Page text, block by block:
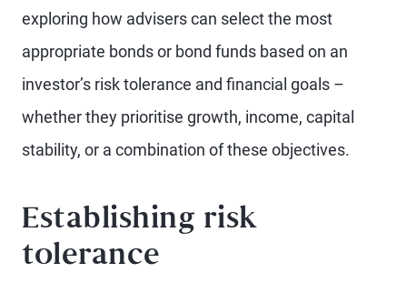
exploring how advisers can select the most
appropriate bonds or bond funds based on an
investor’s risk tolerance and financial goals –
whether they prioritise growth, income, capital
stability, or a combination of these objectives.
Establishing risk
tolerance